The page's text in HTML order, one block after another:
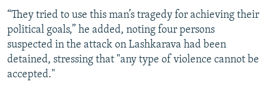
Auto 240p 360p 480p
720p 1080p
360p
480p
“They tried to use this man’s tragedy for achieving their
political goals,” he added, noting four persons
suspected in the attack on Lashkarava had been
detained, stressing that "any type of violence cannot be
accepted."